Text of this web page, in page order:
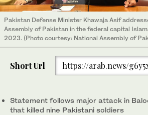
Pakistan Defense Minister Khawaja Asif
Assembly of Pakistan in the federal capital
2023. (Photo courtesy: National Assembly of
Short Url https://arab.news/
Statement follows major attack in
that killed nine Pakistani soldiers